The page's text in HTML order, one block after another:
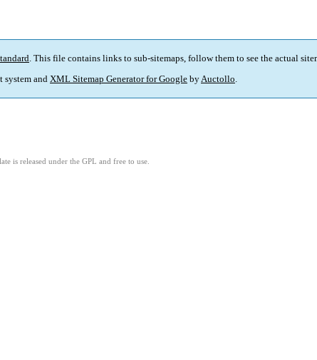
. This file contains links to sub-sitemaps, follow them to see the actual
system and XML Sitemap Generator for Google byAuctollo.
is released under the GPL and free to use.